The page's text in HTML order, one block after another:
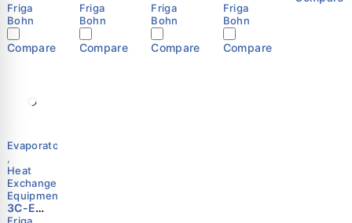
3343 R
Cubic
Unit
Cooler
(Evapor
Bohn
Friga
Bohn
Compare
3245 R
Cubic
Unit
Cooler
(Evapor
Friga
Bohn
Compare
3155 E
Cubic
Unit
Cooler
(Evapor
Friga
Bohn
Compare
3245 E
Cubic
Unit
Cooler
(Evapor
Friga
Bohn
Compare
Evaporators
,
Heat
Exchange
Equipment
3C-E